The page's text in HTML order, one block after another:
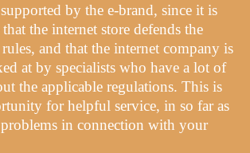
by the e-brand, since it is
the internet store defends the
and that the internet company is
at by specialists who have a lot of
the applicable regulations. This is
for helpful service, in so far as
in connection with your